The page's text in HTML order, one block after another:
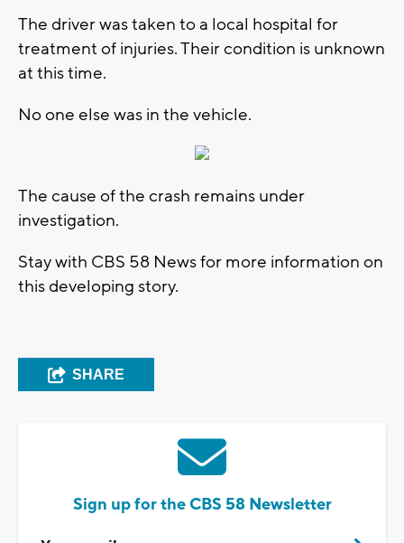
The driver was taken to a local hospital for
treatment of injuries. Their condition is unknown
at this time.
No one else was in the vehicle.
The cause of the crash remains under
investigation.
Stay with CBS 58 News for more information on
this developing story.
SHARE
Sign up for the CBS 58 Newsletter